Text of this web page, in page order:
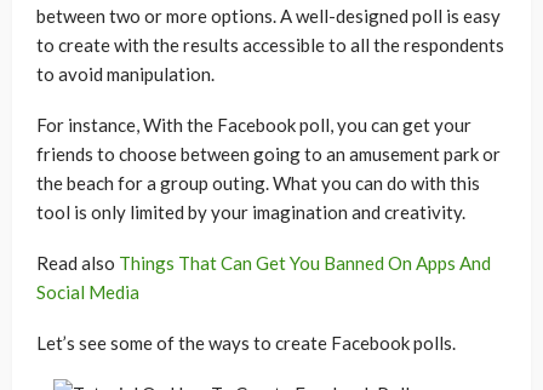
between two or more options. A well-designed poll is easy
to create with the results accessible to all the respondents
to avoid manipulation.
For instance, With the Facebook poll, you can get your
friends to choose between going to an amusement park or
the beach for a group outing. What you can do with this
tool is only limited by your imagination and creativity.
Read also Things That Can Get You Banned On Apps And
Social Media
Let’s see some of the ways to create Facebook polls.